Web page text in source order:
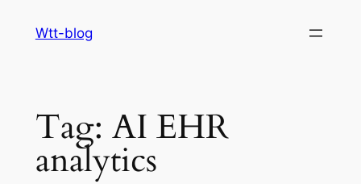
Wtt-blog
Tag: AI EHR
analytics